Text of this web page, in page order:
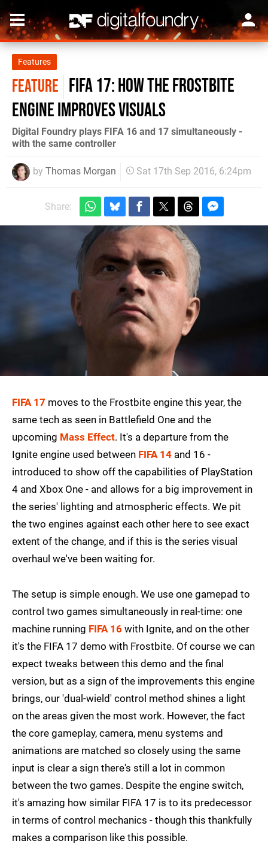
Features
FEATURE FIFA 17: How the Frostbite
engine improves visuals
Digital Foundry plays FIFA 16 and 17 simultaneously -
with the same controller
by Thomas Morgan Sat 17th Sep 2016, 6:24pm
Share:
FIFA 17 moves to the Frostbite engine this year, the
same tech as seen in Battlefield One and the
upcoming Mass Effect. It's a departure from the
Ignite engine used between FIFA 14 and 16 -
introduced to show off the capabilities of PlayStation
4 and Xbox One - and allows for a big improvement in
the series' lighting and atmospheric effects. We pit
the two engines against each other here to see exact
extent of the change, and if this is the series visual
overhaul we've been waiting for.
The setup is simple enough. We use one gamepad to
control two games simultaneously in real-time: one
machine running FIFA 16 with Ignite, and on the other
it's the FIFA 17 demo with Frostbite. Of course we can
expect tweaks between this demo and the final
version, but as a sign of the improvements this engine
brings, our 'dual-wield' control method shines a light
on the areas given the most work. However, the fact
the core gameplay, camera, menu systems and
animations are matched so closely using the same
input is clear a sign there's still a lot in common
between the two games. Despite the engine switch,
it's amazing how similar FIFA 17 is to its predecessor
in terms of control mechanics - though this thankfully
makes a comparison like this possible.